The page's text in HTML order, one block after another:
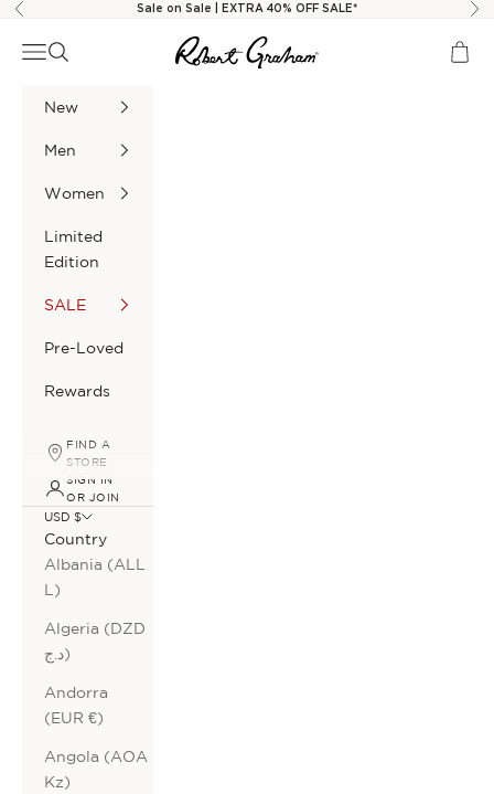
Skip to content
Previous Sale on Sale | EXTRA 40% OFF SALE*
Robert Graham
Navigation menu
Search Cart
New
Men
Women
Limited
Edition
SALE
Pre-Loved
Rewards
FIND A
STORE
SIGN IN
OR JOIN
USD $
Country
Albania (ALL
L)
Algeria (DZD
د.ج)
Andorra
(EUR €)
Angola (AOA
Kz)